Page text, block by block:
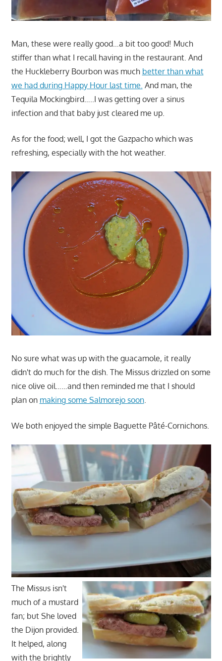
Man, these were really good…a bit too good! Much
stiffer than what I recall having in the restaurant. And
the Huckleberry Bourbon was much better than what
we had during Happy Hour last time. And man, the
Tequila Mockingbird…..I was getting over a sinus
infection and that baby just cleared me up.
As for the food; well, I got the Gazpacho which was
refreshing, especially with the hot weather.
No sure what was up with the guacamole, it really
didn't do much for the dish. The Missus drizzled on some
nice olive oil……and then reminded me that I should
plan on making some Salmorejo soon.
We both enjoyed the simple Baguette Pâté-Cornichons.
The Missus isn't
much of a mustard
fan; but She loved
the Dijon provided.
It helped, along
with the brightly